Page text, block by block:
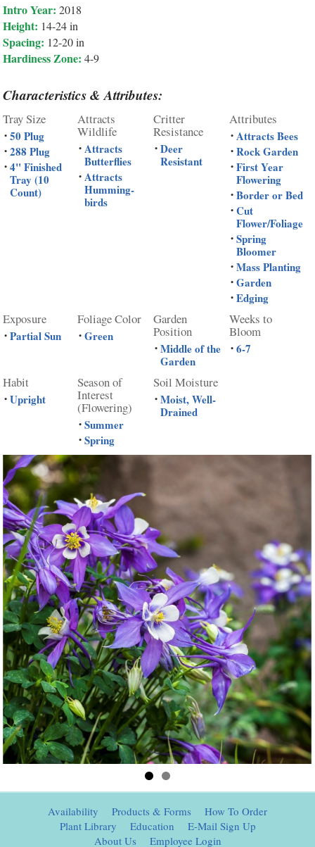
Intro Year: 2018
Height: 14-24 in
Spacing: 12-20 in
Hardiness Zone: 4-9
Characteristics & Attributes:
Tray Size
• 50 Plug
• 288 Plug
• 4" Finished
Tray (10
Count)
Attracts
Wildlife
• Attracts
Butterflies
• Attracts
Humming-
birds
Critter
Resistance
• Deer
Resistant
Attributes
• Attracts Bees
• Rock Garden
• First Year
Flowering
• Border or Bed
• Cut
Flower/Foliage
• Spring
Bloomer
• Mass Planting
• Garden
• Edging
Exposure
• Partial Sun
Foliage Color
• Green
Garden
Position
• Middle of the
Garden
Weeks to
Bloom
• 6-7
Habit
• Upright
Season of
Interest
(Flowering)
• Summer
• Spring
Soil Moisture
• Moist, Well-
Drained
Availability Products & Forms
How To Order
Plant Library
Education
E-Mail Sign Up
About Us
Employee Login